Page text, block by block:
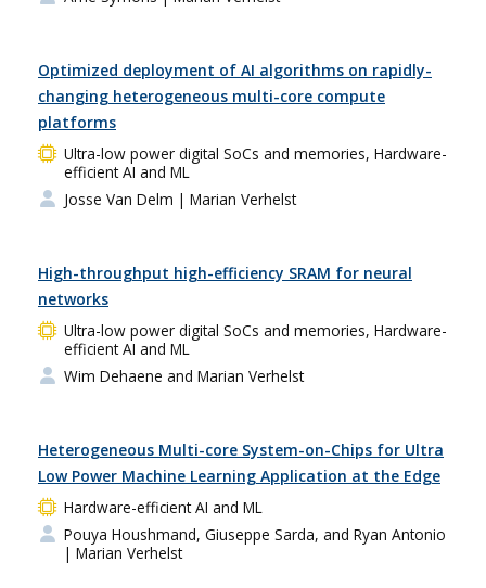
Optimized deployment of AI algorithms on rapidly-
changing heterogeneous multi-core compute
platforms
Ultra-low power digital SoCs and memories, Hardware-
efficient AI and ML
Josse Van Delm | Marian Verhelst
High-throughput high-efficiency SRAM for neural
networks
Ultra-low power digital SoCs and memories, Hardware-
efficient AI and ML
Wim Dehaene and Marian Verhelst
Heterogeneous Multi-core System-on-Chips for Ultra
Low Power Machine Learning Application at the Edge
Hardware-efficient AI and ML
Pouya Houshmand, Giuseppe Sarda, and Ryan Antonio
| Marian Verhelst